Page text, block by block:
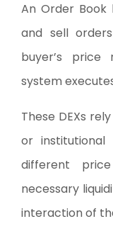
An Order
and sell
buyer’s price
system
These DEXs
or
different
necessary
interaction of